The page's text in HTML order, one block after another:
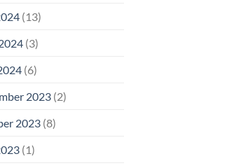
(13)
(3)
(6)
2023(2)
2023(8)
(1)